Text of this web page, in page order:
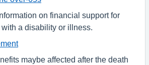
on financial support for
a disability or illness.
maybe affected after the death